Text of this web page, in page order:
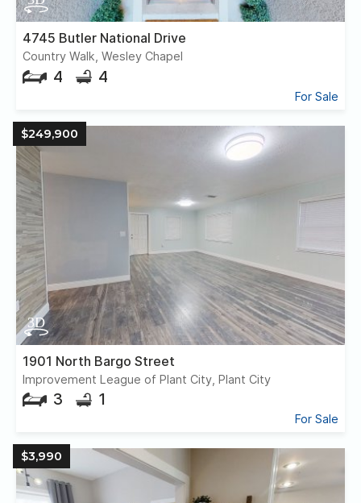
4745 Butler National Drive
Country Walk, Wesley Chapel
4 4
For Sale
$249,900
1901 North Bargo Street
Improvement League of Plant City, Plant City
3 1
For Sale
$3,990